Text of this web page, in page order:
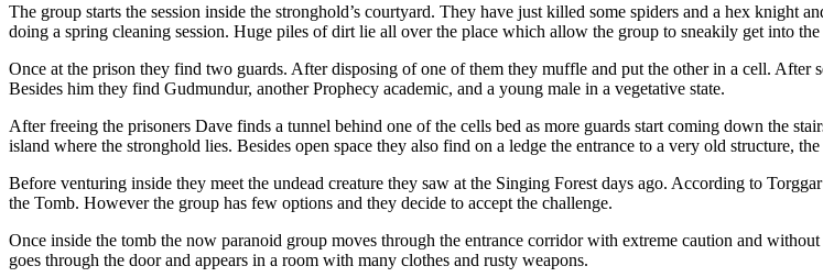
The group starts the session inside the stronghold’s courtyard. They have just killed some spiders and a hex knight
doing a spring cleaning session. Huge piles of dirt lie all over the place which allow the group to sneakily get into
Once at the prison they find two guards. After disposing of one of them they muffle and put the other in a cell.
Besides him they find Gudmundur, another Prophecy academic, and a young male in a vegetative state.
After freeing the prisoners Dave finds a tunnel behind one of the cells bed as more guards start coming down the
island where the stronghold lies. Besides open space they also find on a ledge the entrance to a very old structure,
Before venturing inside they meet the undead creature they saw at the Singing Forest days ago. According to
the Tomb. However the group has few options and they decide to accept the challenge.
Once inside the tomb the now paranoid group moves through the entrance corridor with extreme caution and
goes through the door and appears in a room with many clothes and rusty weapons.